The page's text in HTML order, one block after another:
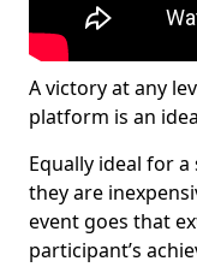
A victory at any
platform is an
Equally ideal for
they are
event goes that
participant’s